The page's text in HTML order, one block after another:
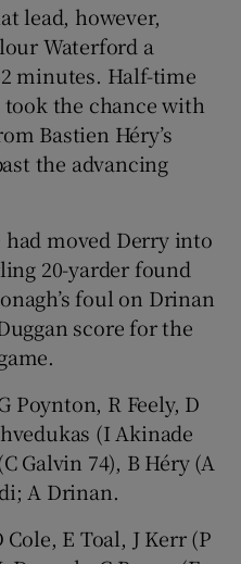
lead, however,
Waterford a
minutes. Half-time
the chance with
Bastien Héry’s
the advancing
moved Derry into
20-yarder found
foul on Drinan
score for the
Poynton, R Feely, D
(I Akinade
Galvin 74), B Héry (A
A Drinan.
Cole, E Toal, J Kerr (P